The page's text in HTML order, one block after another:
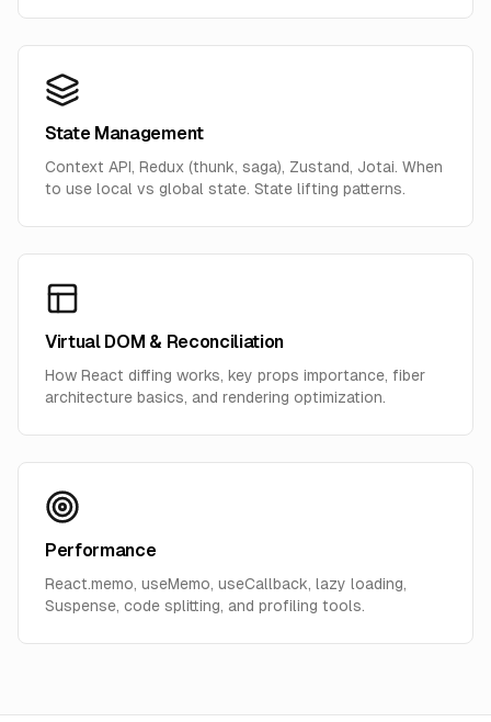
State Management
Context API, Redux (thunk, saga), Zustand, Jotai. When
to use local vs global state. State lifting patterns.
Virtual DOM & Reconciliation
How React diffing works, key props importance, fiber
architecture basics, and rendering optimization.
Performance
React.memo, useMemo, useCallback, lazy loading,
Suspense, code splitting, and profiling tools.